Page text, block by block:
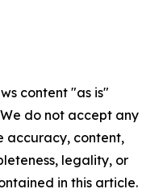
content "as is"
do not accept any
accuracy, content,
legality, or
in this article.